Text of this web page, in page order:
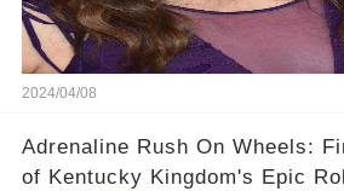
2024/04/08
Adrenaline Rush On Wheels:
of Kentucky Kingdom's Epic